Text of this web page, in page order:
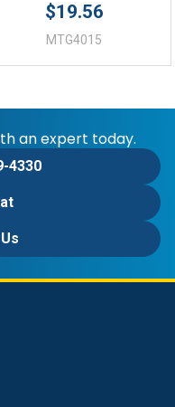
$19.56
MTG4015
an expert today.
4330